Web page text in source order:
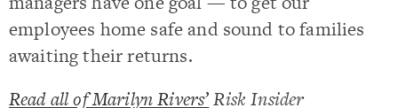
employees home safe and sound to families
awaiting their returns.
Read all of Marilyn Rivers’Risk Insider